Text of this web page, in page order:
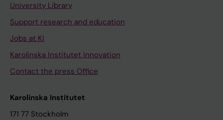
University Library
Support research and education
Jobs at KI
Karolinska Institutet Innovation
Contact the press Office
Karolinska Institutet
171 77 Stockholm